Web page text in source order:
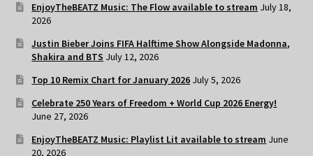
EnjoyTheBEATZ Music: The Flow available to stream July 18,
2026
Justin Bieber Joins FIFA Halftime Show Alongside Madonna,
Shakira and BTS July 12, 2026
Top 10 Remix Chart for January 2026 July 5, 2026
Celebrate 250 Years of Freedom + World Cup 2026 Energy!
June 27, 2026
EnjoyTheBEATZ Music: Playlist Lit available to stream June
20, 2026